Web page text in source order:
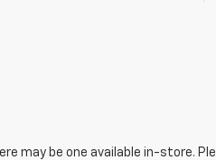
may be one available in-store.